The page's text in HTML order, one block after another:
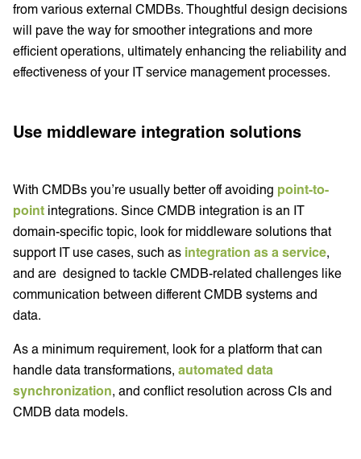
from various external CMDBs. Thoughtful design decisions
will pave the way for smoother integrations and more
efficient operations, ultimately enhancing the reliability and
effectiveness of your IT service management processes.
Use middleware integration solutions
With CMDBs you’re usually better off avoiding point-to-
point integrations. Since CMDB integration is an IT
domain-specific topic, look for middleware solutions that
support IT use cases, such as integration as a service,
and are designed to tackle CMDB-related challenges like
communication between different CMDB systems and
data.
As a minimum requirement, look for a platform that can
handle data transformations, automated data
synchronization, and conflict resolution across CIs and
CMDB data models.